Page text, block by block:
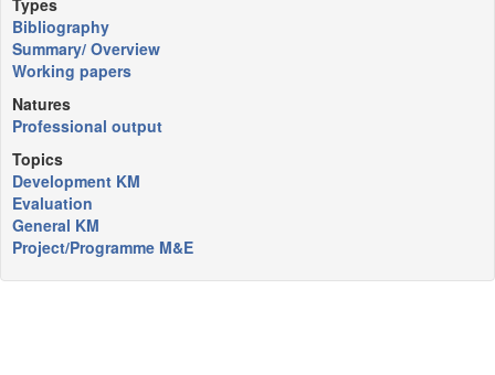
Bibliography
Summary/ Overview
Working papers
Natures
Professional output
Topics
Development KM
Evaluation
General KM
Project/Programme M&E